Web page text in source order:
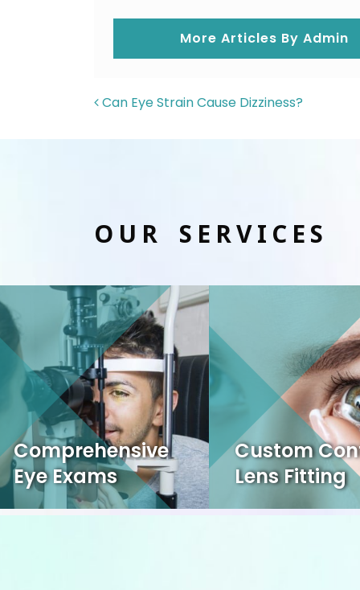
More Articles By Admin
POST
Can Eye Strain Cause Dizziness?
OUR SERVICES
Comprehensive
Eye Exams
Custom
Lens Fitting